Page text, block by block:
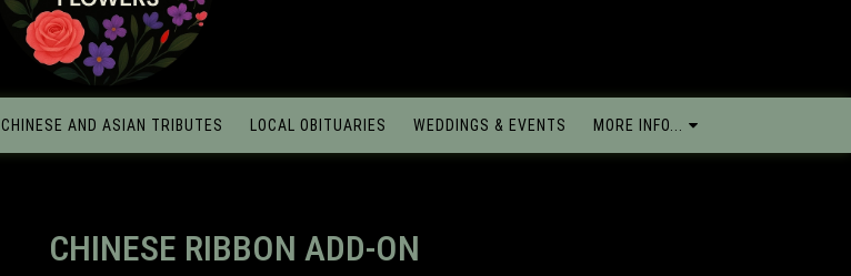
CHINESE AND ASIAN TRIBUTES LOCAL OBITUARIES WEDDINGS & EVENTS MORE INFO...
CHINESE RIBBON ADD-ON